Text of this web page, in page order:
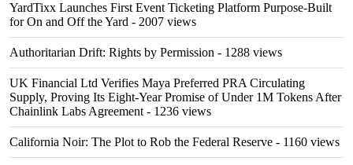
YardTixx Launches First Event Ticketing Platform Purpose-Built
for On and Off the Yard - 2007 views
Authoritarian Drift: Rights by Permission - 1288 views
UK Financial Ltd Verifies Maya Preferred PRA Circulating
Supply, Proving Its Eight-Year Promise of Under 1M Tokens After
Chainlink Labs Agreement - 1236 views
California Noir: The Plot to Rob the Federal Reserve - 1160 views